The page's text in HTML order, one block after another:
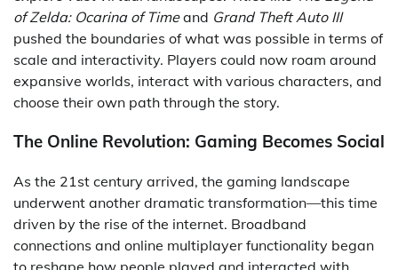
of Zelda: Ocarina of Timeand Grand Theft Auto III
pushed the boundaries of what was possible in terms of
scale and interactivity. Players could now roam around
expansive worlds, interact with various characters, and
choose their own path through the story.
The Online Revolution: Gaming Becomes Social
As the 21st century arrived, the gaming landscape
underwent another dramatic transformation—this time
driven by the rise of the internet. Broadband
connections and online multiplayer functionality began